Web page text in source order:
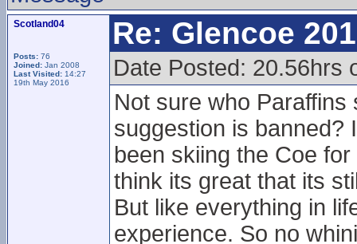
Scotland04
Posts: 76
Joined: Jan 2008
Last Visited: 14:27
19th May 2016
Re: Glencoe
Date Posted: 20.56hrs
Not sure who
suggestion is banned?
been skiing the Coe
think its great that its
But like everything in
experience. So no